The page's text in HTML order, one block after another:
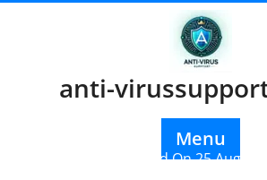
anti-
Menu
Posted On 25 August